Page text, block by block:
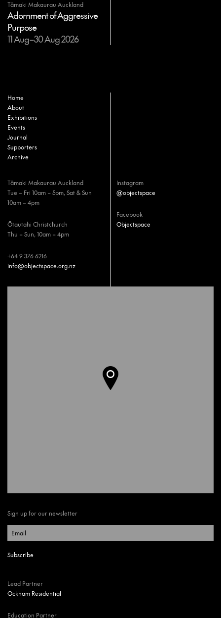
Tāmaki Makaurau Auckland
Adornment of Aggressive
Purpose
11 Aug–30 Aug 2026
Home
About
Exhibitions
Events
Journal
Supporters
Archive
Tāmaki Makaurau Auckland
Tue – Fri 10am – 5pm, Sat & Sun
10am – 4pm
Ōtautahi Christchurch
Thu – Sun, 10am – 4pm
+64 9 376 6216
info@objectspace.org.nz
Instagram
@objectspace
Facebook
Objectspace
Sign up for our newsletter
Lead Partner
Ockham Residential
Education Partner